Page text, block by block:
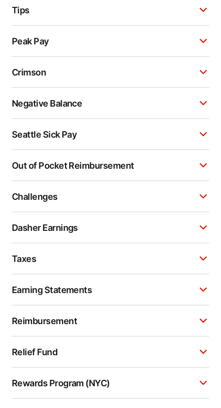
Tips
Peak Pay
Crimson
Negative Balance
Seattle Sick Pay
Out of Pocket Reimbursement
Challenges
Dasher Earnings
Taxes
Earning Statements
Reimbursement
Relief Fund
Rewards Program (NYC)